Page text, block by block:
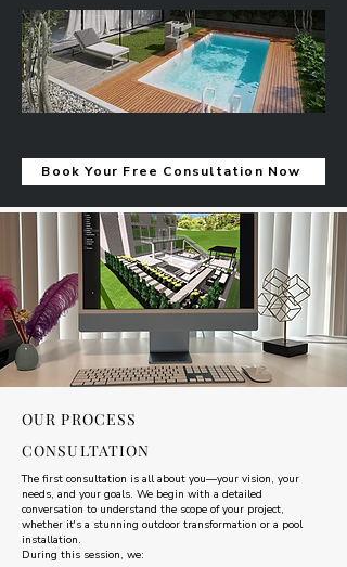
Book Your Free Consultation Now
OUR PROCESS
CONSULTATION
The first consultation is all about you—your vision, your
needs, and your goals. We begin with a detailed
conversation to understand the scope of your project,
whether it's a stunning outdoor transformation or a pool
installation.
During this session, we: